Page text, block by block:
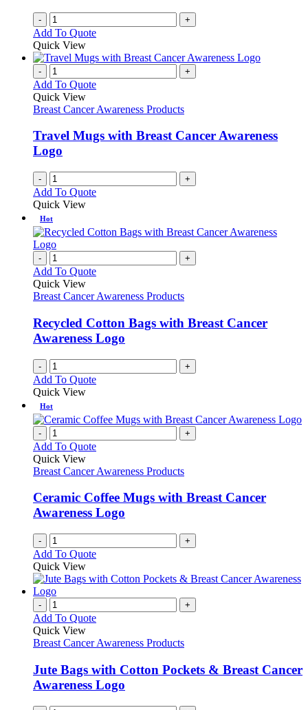
page
- +
Add To Quote
Quick View
- +
Add To Quote
Quick View
Breast Cancer Awareness Products
Travel Mugs with Breast Cancer Awareness
Logo
- +
Add To Quote
Quick View
Hot
- +
Add To Quote
Quick View
Breast Cancer Awareness Products
Recycled Cotton Bags with Breast Cancer
Awareness Logo
- +
Add To Quote
Quick View
Hot
- +
Add To Quote
Quick View
Breast Cancer Awareness Products
Ceramic Coffee Mugs with Breast Cancer
Awareness Logo
- +
Add To Quote
Quick View
- +
Add To Quote
Quick View
Breast Cancer Awareness Products
Jute Bags with Cotton Pockets & Breast Cancer
Awareness Logo